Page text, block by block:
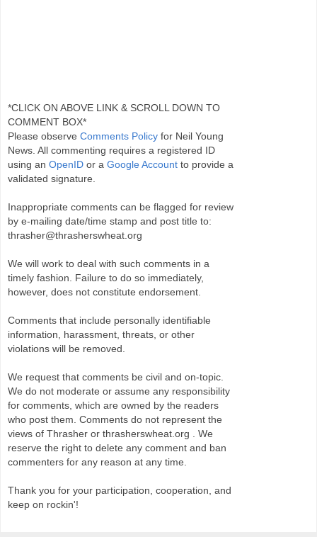
*CLICK ON ABOVE LINK & SCROLL DOWN TO
COMMENT BOX*
Please observe Comments Policy for Neil Young
News. All commenting requires a registered ID
using an OpenID or a Google Account to provide a
validated signature.
Inappropriate comments can be flagged for review
by e-mailing date/time stamp and post title to:
thrasher@thrasherswheat.org
We will work to deal with such comments in a
timely fashion. Failure to do so immediately,
however, does not constitute endorsement.
Comments that include personally identifiable
information, harassment, threats, or other
violations will be removed.
We request that comments be civil and on-topic.
We do not moderate or assume any responsibility
for comments, which are owned by the readers
who post them. Comments do not represent the
views of Thrasher or thrasherswheat.org . We
reserve the right to delete any comment and ban
commenters for any reason at any time.
Thank you for your participation, cooperation, and
keep on rockin'!